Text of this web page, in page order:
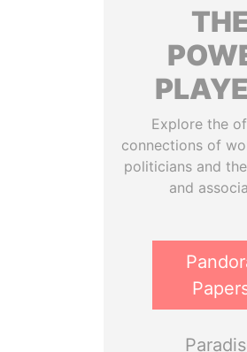
Explore the
connections of
politicians and
and